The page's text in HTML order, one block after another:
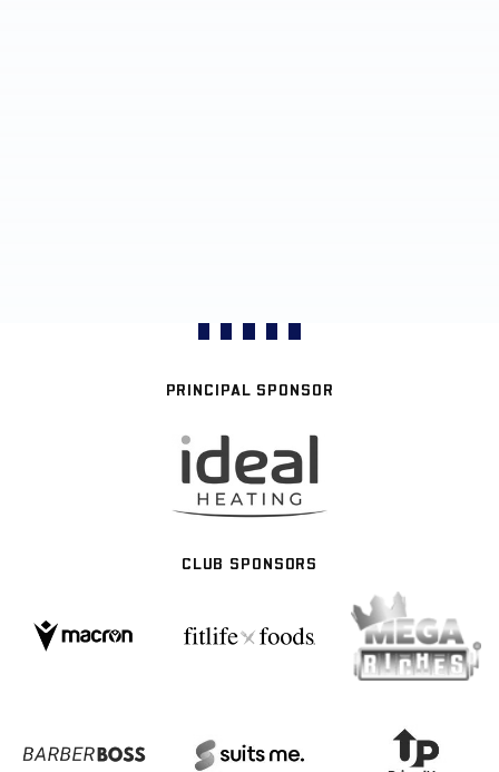
PRINCIPAL SPONSOR
CLUB SPONSORS